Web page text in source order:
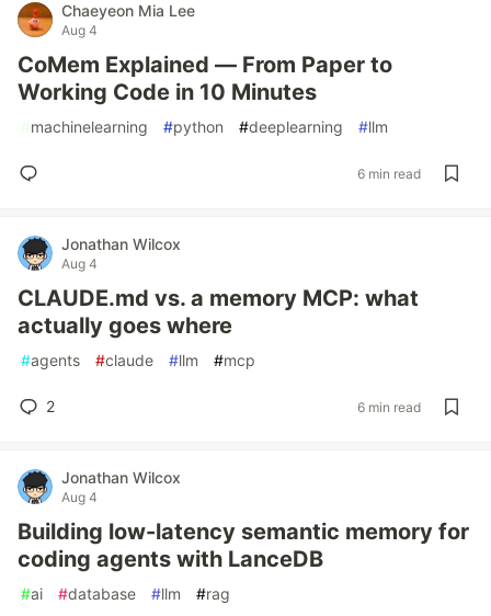
Chaeyeon Mia Lee
Aug 4
CoMem Explained — From Paper to
Working Code in 10 Minutes
#machinelearning #python #deeplearning #llm
6 min read
Jonathan Wilcox
Aug 4
CLAUDE.md vs. a memory MCP: what
actually goes where
#agents #claude #llm #mcp
2 6 min read
Jonathan Wilcox
Aug 4
Building low-latency semantic memory for
coding agents with LanceDB
#ai #database #llm #rag